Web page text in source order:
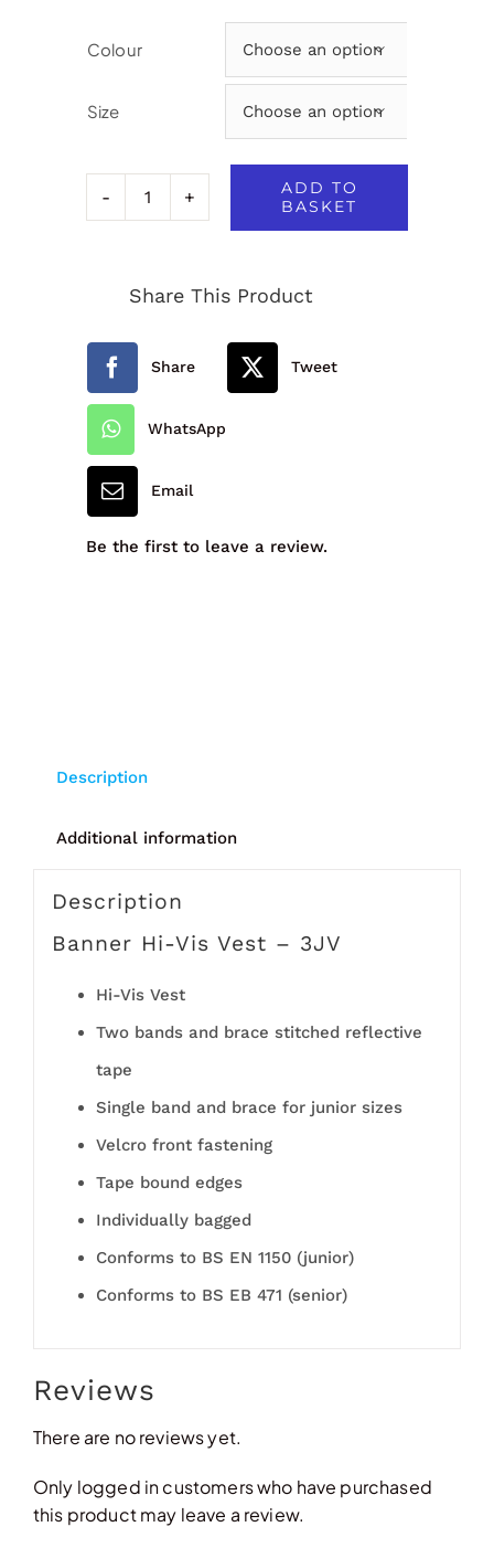
through
£4.05
Colour 
Size 
Hi-
Vest
3JV
ADD TO
BASKET
Share This Product
Share Tweet
WhatsApp
Email
Be the first to leave a review.
Description
Additional information
Description
Banner Hi-Vis Vest – 3JV
Hi-Vis Vest
Two bands and brace stitched reflective
tape
Single band and brace for junior sizes
Velcro front fastening
Tape bound edges
Individually bagged
Conforms to BS EN 1150 (junior)
Conforms to BS EB 471 (senior)
Reviews
There are no reviews yet.
Only logged in customers who have purchased
this product may leave a review.